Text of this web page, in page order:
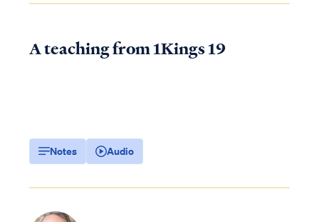
A teaching from 1Kings 19
Notes Audio